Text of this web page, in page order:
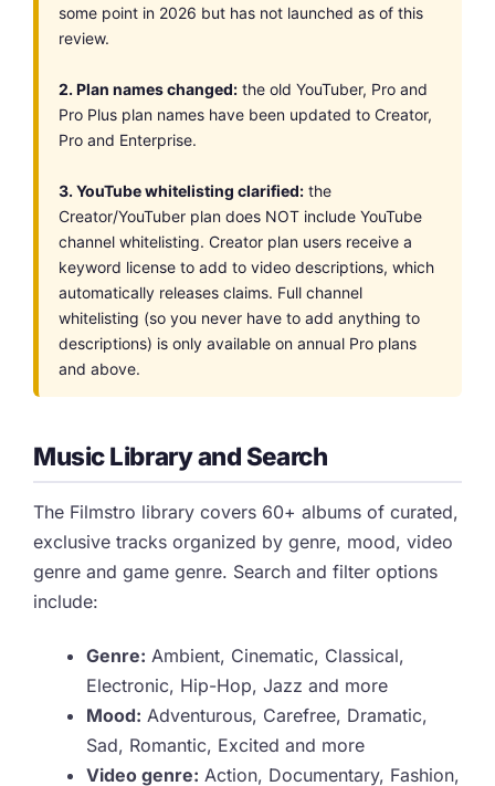
some point in 2026 but has not launched as of this
review.
2. Plan names changed: the old YouTuber, Pro and
Pro Plus plan names have been updated to Creator,
Pro and Enterprise.
3. YouTube whitelisting clarified: the
Creator/YouTuber plan does NOT include YouTube
channel whitelisting. Creator plan users receive a
keyword license to add to video descriptions, which
automatically releases claims. Full channel
whitelisting (so you never have to add anything to
descriptions) is only available on annual Pro plans
and above.
Music Library and Search
The Filmstro library covers 60+ albums of curated,
exclusive tracks organized by genre, mood, video
genre and game genre. Search and filter options
include:
Genre: Ambient, Cinematic, Classical,
Electronic, Hip-Hop, Jazz and more
Mood: Adventurous, Carefree, Dramatic,
Sad, Romantic, Excited and more
Video genre: Action, Documentary, Fashion,